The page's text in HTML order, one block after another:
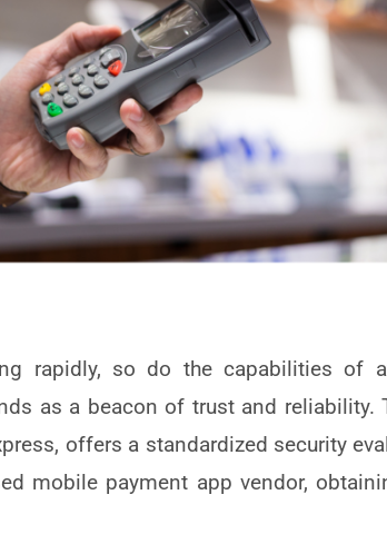
rapidly, so do the capabilities of
as a beacon of trust and
offers a standardized security
mobile payment app vendor,